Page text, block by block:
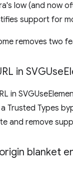
low (and now
support for
removes two
in SVGUse
in
Trusted Types
and remove
blanket